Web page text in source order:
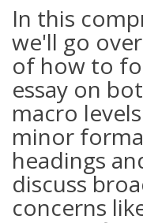
In this
we'll go
of how to
essay on
macro
minor
headings
discuss
concerns